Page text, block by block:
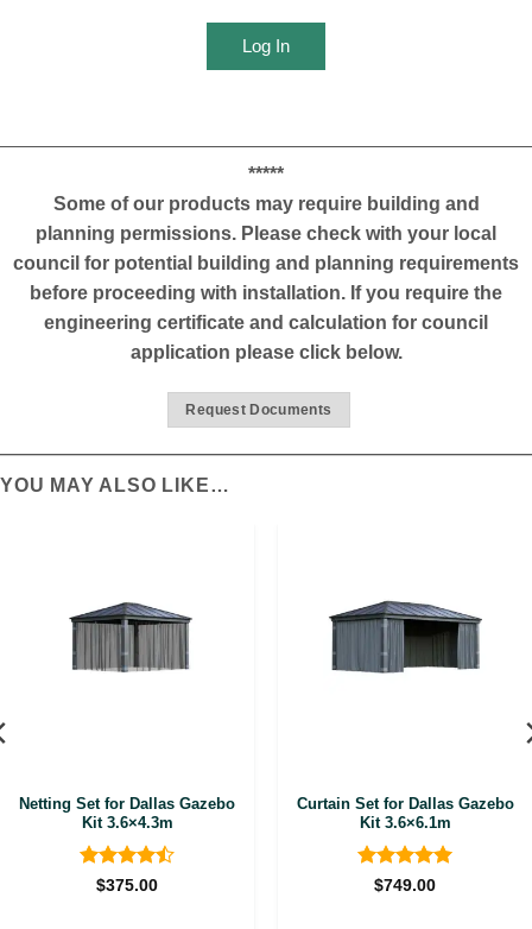
Log In
*****
Some of our products may require building and
planning permissions. Please check with your local
council for potential building and planning requirements
before proceeding with installation. If you require the
engineering certificate and calculation for council
application please click below.
Request Documents
YOU MAY ALSO LIKE…
Netting Set for Dallas Gazebo
Kit 3.6×4.3m
Rated4.5
$375.00
Curtain Set for Dallas Gazebo
Kit 3.6×6.1m
Rated5
$749.00